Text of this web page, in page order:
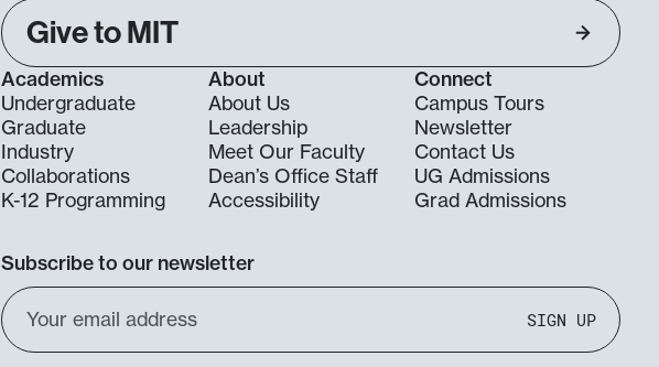
Give to MIT
Academics
Undergraduate
Graduate
Industry
Collaborations
K-12 Programming
About
About Us
Leadership
Meet Our Faculty
Dean’s Office Staff
Accessibility
Connect
Campus Tours
Newsletter
Contact Us
UG Admissions
Grad Admissions
Subscribe to our newsletter
Email
Address
SIGN UP